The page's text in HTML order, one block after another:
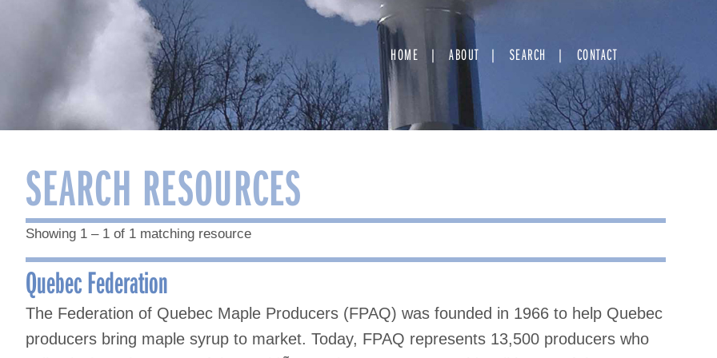
HOME ABOUT SEARCH CONTACT
SEARCH RESOURCES
Showing 1 – 1 of 1 matching resource
Quebec Federation
The Federation of Quebec Maple Producers (FPAQ) was founded in 1966 to help Quebec
producers bring maple syrup to market. Today, FPAQ represents 13,500 producers who